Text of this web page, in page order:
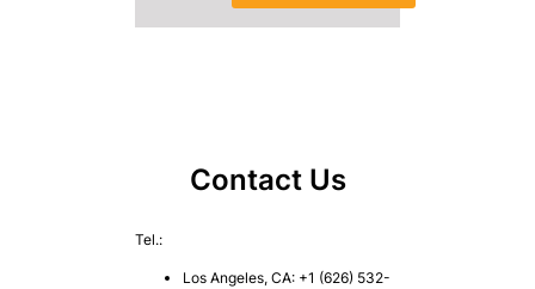
Contact Us
Tel.:
Los Angeles, CA: +1 (626) 532-